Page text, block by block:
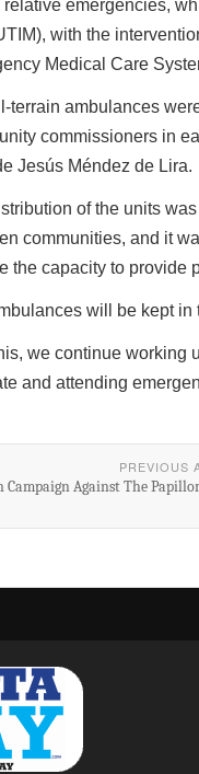
relative emergencies,
with the
Medical Care
terrain ambulances
commissioners in
Jesús Méndez de Lira.
of the units
communities, and it
the capacity to provide
will be kept in
we continue working
and attending
PREVIOUS
Campaign Against The